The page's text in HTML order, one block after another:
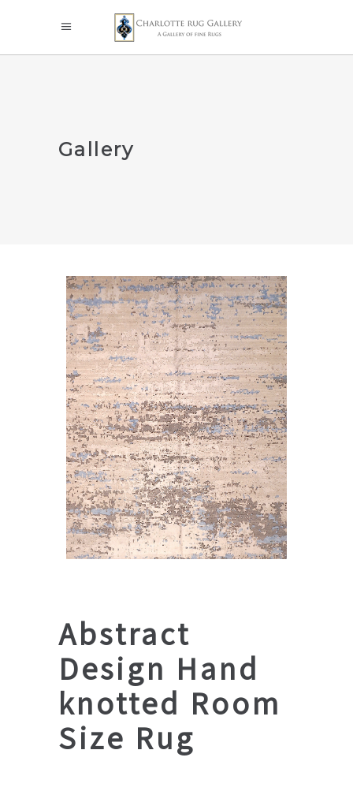
Gallery
Abstract
Design Hand
knotted Room
Size Rug